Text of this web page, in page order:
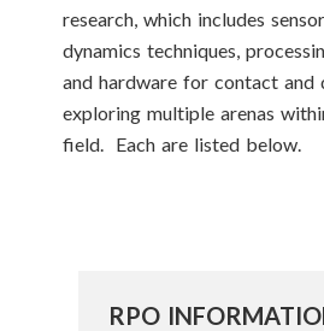
research, which includes
dynamics techniques,
and hardware for contact and
exploring multiple arenas
field. Each are listed below.
RPO